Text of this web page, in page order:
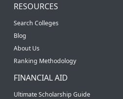
RESOURCES
Search Colleges
Blog
About Us
Ranking Methodology
FINANCIAL AID
Ultimate Scholarship Guide